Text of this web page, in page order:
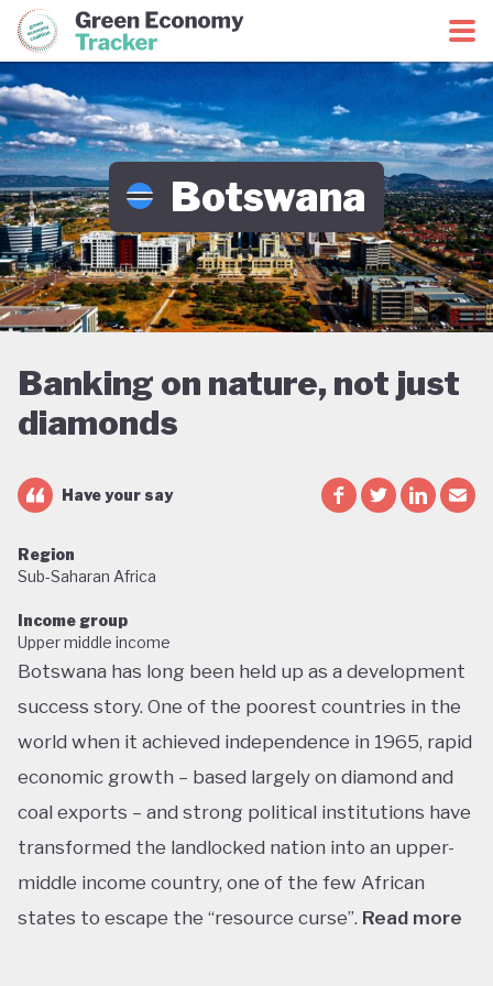
Green Economy CoalitionGreen Economy Tracker
Botswana
Banking on nature, not just
diamonds
Have your say
Region
Sub-Saharan Africa
Income group
Upper middle income
Botswana has long been held up as a development
success story. One of the poorest countries in the
world when it achieved independence in 1965, rapid
economic growth – based largely on diamond and
coal exports – and strong political institutions have
transformed the landlocked nation into an upper-
middle income country, one of the few African
states to escape the “resource curse”. Read more